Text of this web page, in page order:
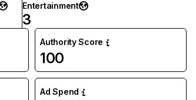
Entertainment
3
Authority Score
100
Ad Spend